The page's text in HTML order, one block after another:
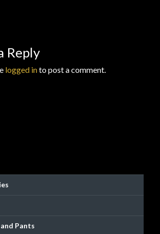
Reply
logged into post a comment.
Pants